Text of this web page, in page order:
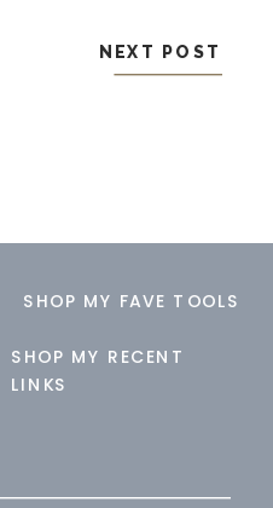
NEXT POST
SHOP MY FAVE TOOLS
SHOP MY RECENT
LINKS